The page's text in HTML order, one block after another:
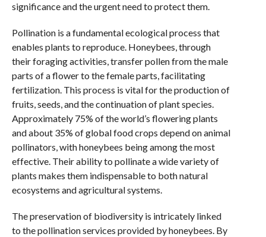
significance and the urgent need to protect them.
Pollination is a fundamental ecological process that
enables plants to reproduce. Honeybees, through
their foraging activities, transfer pollen from the male
parts of a flower to the female parts, facilitating
fertilization. This process is vital for the production of
fruits, seeds, and the continuation of plant species.
Approximately 75% of the world’s flowering plants
and about 35% of global food crops depend on animal
pollinators, with honeybees being among the most
effective. Their ability to pollinate a wide variety of
plants makes them indispensable to both natural
ecosystems and agricultural systems.
The preservation of biodiversity is intricately linked
to the pollination services provided by honeybees. By